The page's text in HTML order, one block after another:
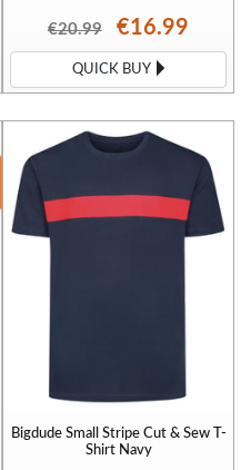
€20.99 €16.99
QUICK BUY
Bigdude Small Stripe Cut & Sew T-
Shirt Navy